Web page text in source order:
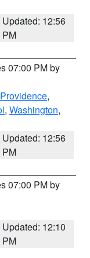
Updated: 12:56
PM
07:00 PM by
,
, Washington,
Updated: 12:56
PM
07:00 PM by
Updated: 12:10
PM